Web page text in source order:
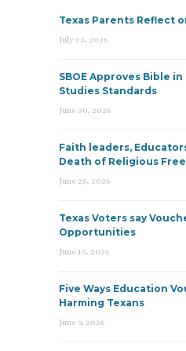
Texas Parents Reflect
July 23, 2026
SBOE Approves Bible
Studies Standards
June 30, 2026
Faith leaders,
Death of Religious
June 25, 2026
Texas Voters say
Opportunities
June 15, 2026
Five Ways Education
Harming Texans
June 9, 2026